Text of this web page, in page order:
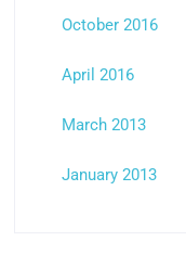
October 2016
April 2016
March 2013
January 2013